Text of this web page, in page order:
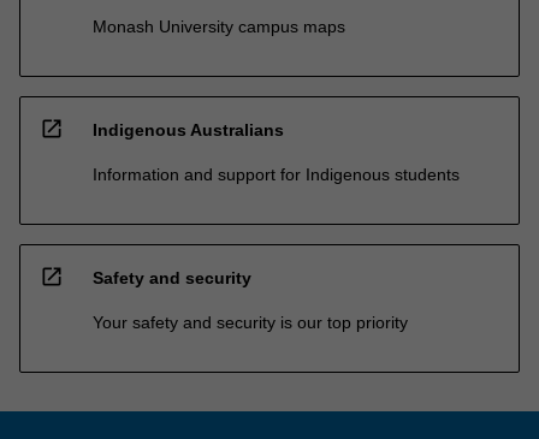
Monash University campus maps
open_in_new Indigenous Australians
Information and support for Indigenous students
open_in_new Safety and security
Your safety and security is our top priority